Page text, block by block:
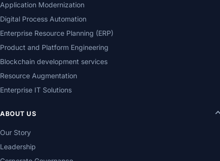
Application Modernization
Digital Process Automation
Enterprise Resource Planning (ERP)
Product and Platform Engineering
Blockchain development services
Resource Augmentation
Enterprise IT Solutions
ABOUT US
Our Story
Leadership